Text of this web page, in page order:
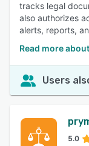
tracks legal
also authorizes
alerts, reports,
Read more
Users
5.0